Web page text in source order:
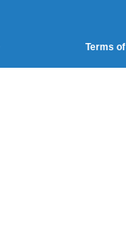
Terms